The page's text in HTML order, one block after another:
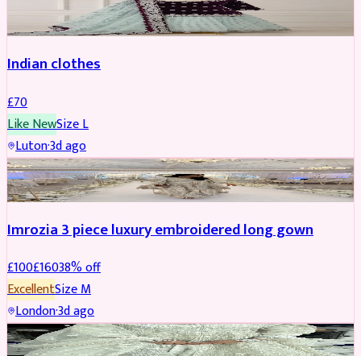
Indian clothes
£70
Like NewSizeL
Luton·3d ago
PARTYWEAR REDUCED
Imrozia 3 piece luxury embroidered long gown
£100£16038% off
ExcellentSizeM
London·3d ago
SALWAR KAMEEZ REDUCED